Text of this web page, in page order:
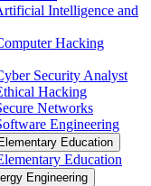
Intelligence and
Hacking
Security Analyst
Hacking
Networks
Engineering
Education
Education
Engineering